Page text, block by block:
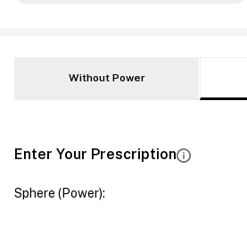
Without Power
Enter Your Prescription
Sphere (Power):